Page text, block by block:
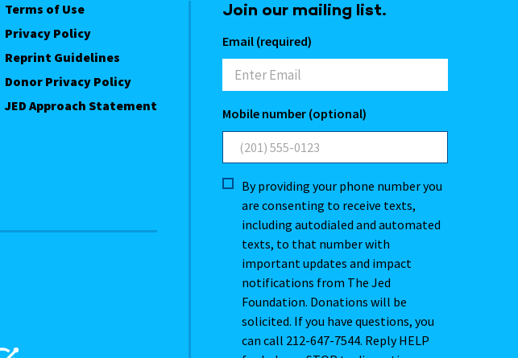
Terms of Use
Privacy Policy
Reprint Guidelines
Donor Privacy Policy
JED Approach Statement
Join our mailing list.
Email (required)
Mobile number (optional)
By providing your phone number you
are consenting to receive texts,
including autodialed and automated
texts, to that number with
important updates and impact
notifications from The Jed
Foundation. Donations will be
solicited. If you have questions, you
can call 212-647-7544. Reply HELP